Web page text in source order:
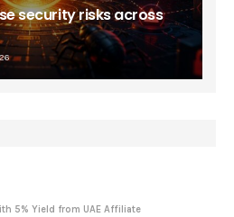
security risks across
5% Yield from UAE Affiliate